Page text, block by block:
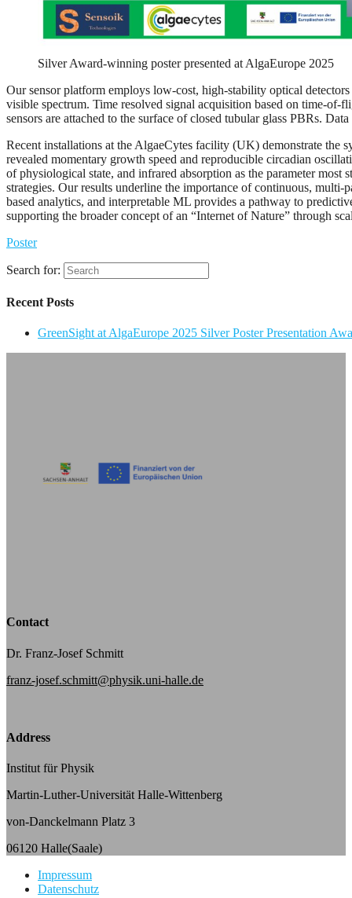
Silver Award-winning poster presented at AlgaEurope 2025
Our sensor platform employs low-cost, high-stability optical
visible spectrum. Time resolved signal acquisition based on time-of-
sensors are attached to the surface of closed tubular glass PBRs.
Recent installations at the AlgaeCytes facility (UK) demonstrate the
revealed momentary growth speed and reproducible circadian
of physiological state, and infrared absorption as the parameter
strategies. Our results underline the importance of continuous,
based analytics, and interpretable ML provides a pathway to
supporting the broader concept of an “Internet of Nature” through
Poster
Search for:
Recent Posts
GreenSight at AlgaEurope 2025 Silver Poster Presentation
Contact
Dr. Franz-Josef Schmitt
franz-josef.schmitt@physik.uni-halle.de
Address
Institut für Physik
Martin-Luther-Universität Halle-Wittenberg
von-Danckelmann Platz 3
06120 Halle(Saale)
Impressum
Datenschutz